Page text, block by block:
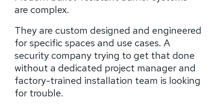
are complex.
They are custom designed and engineered
for specific spaces and use cases. A
security company trying to get that done
without a dedicated project manager and
factory-trained installation team is looking
for trouble.